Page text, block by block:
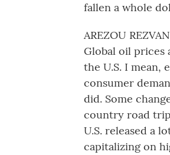
fallen a whole
AREZOU
Global oil prices
the U.S. I mean,
consumer
did. Some
country road
U.S. released a
capitalizing on